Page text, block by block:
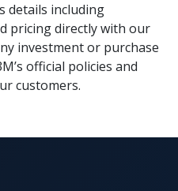
and visitors from
also features an
34,000 sq. ft. on
oriented element
of this scale.
near the major
details including
pricing directly with our
investment or purchase
official policies and
customers.